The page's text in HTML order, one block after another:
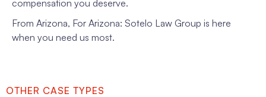
compensation you deserve.
From Arizona, For Arizona: Sotelo Law Group is here
when you need us most.
OTHER CASE TYPES